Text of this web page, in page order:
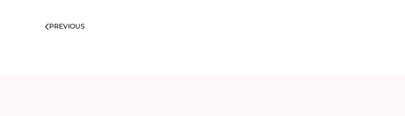
PREVIOUS